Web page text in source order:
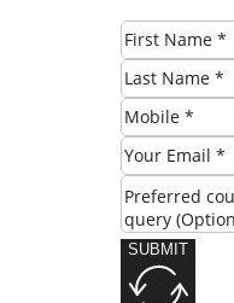
SUBMIT